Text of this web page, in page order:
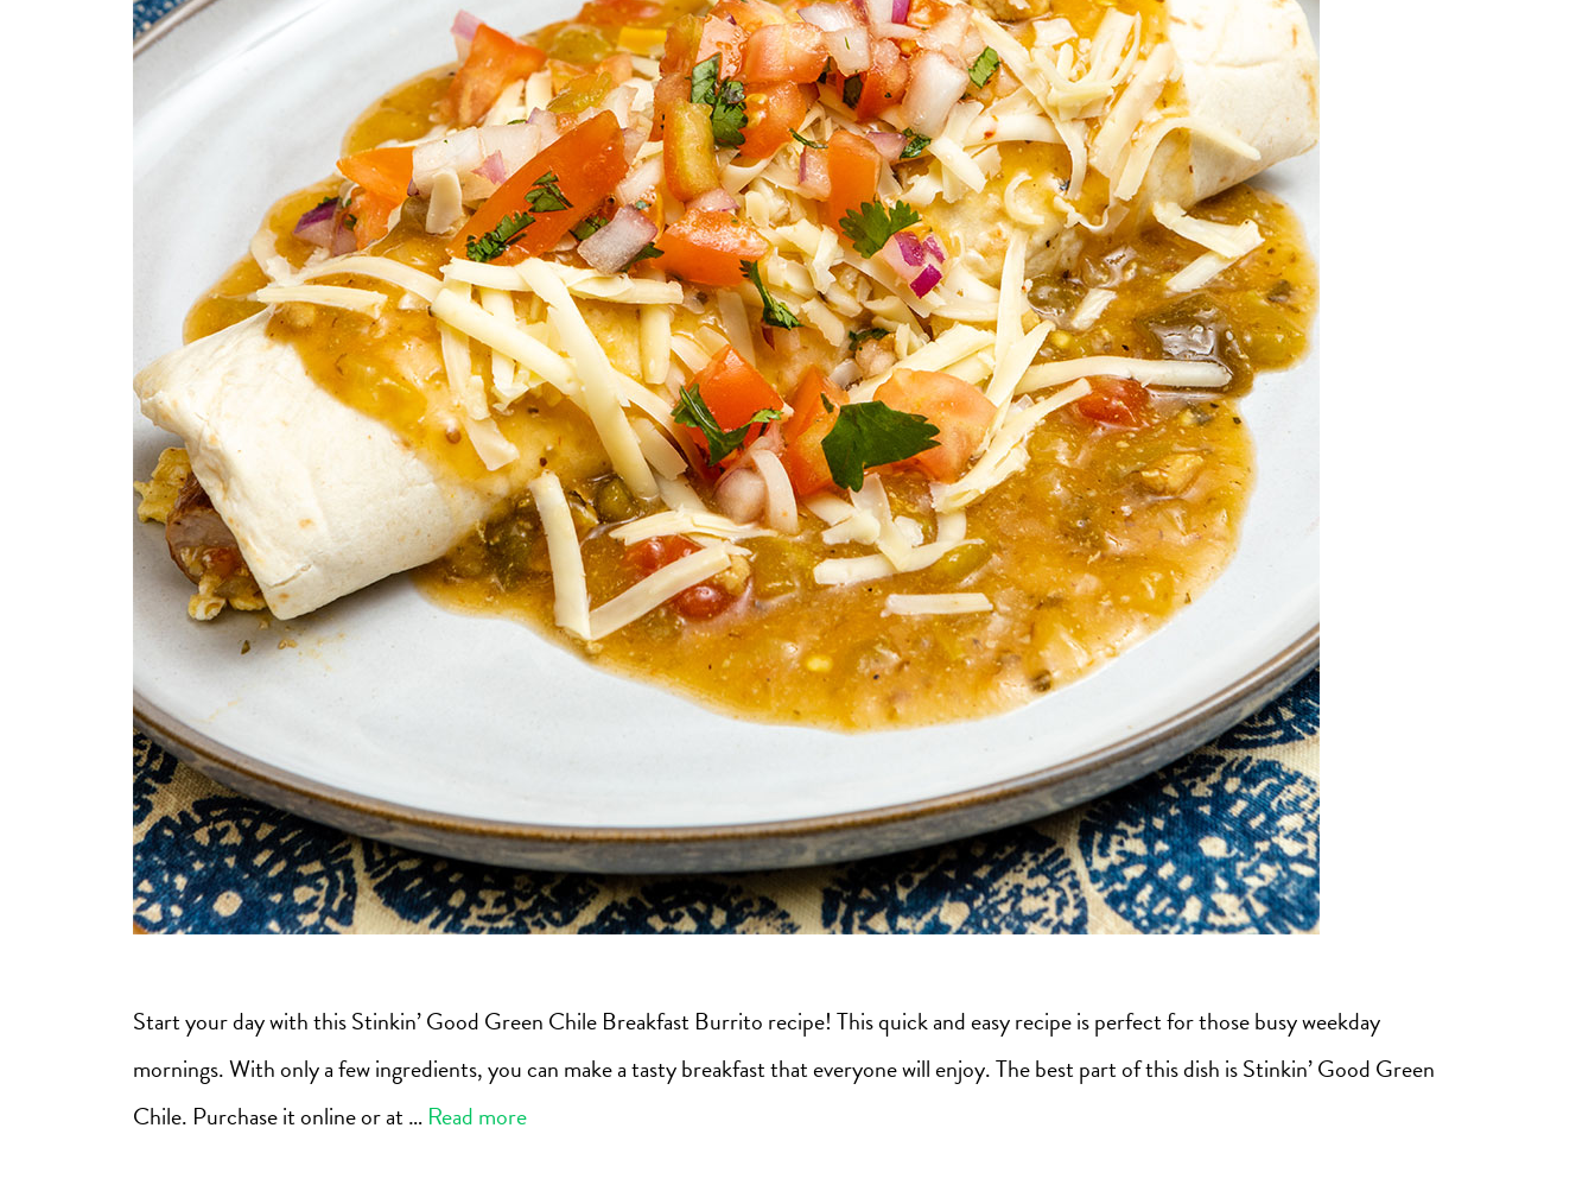
Start your day with this Stinkin’ Good Green Chile Breakfast Burrito recipe! This quick and easy recipe is perfect for those busy weekday
mornings. With only a few ingredients, you can make a tasty breakfast that everyone will enjoy. The best part of this dish is Stinkin’ Good Green
Chile. Purchase it online or at … Read more